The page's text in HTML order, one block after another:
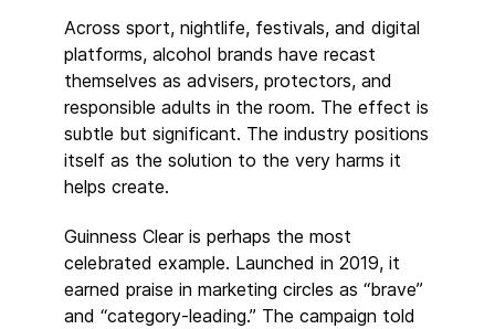
Across sport, nightlife, festivals, and digital
platforms, alcohol brands have recast
themselves as advisers, protectors, and
responsible adults in the room. The effect is
subtle but significant. The industry positions
itself as the solution to the very harms it
helps create.
Guinness Clear is perhaps the most
celebrated example. Launched in 2019, it
earned praise in marketing circles as “brave”
and “category-leading.” The campaign told